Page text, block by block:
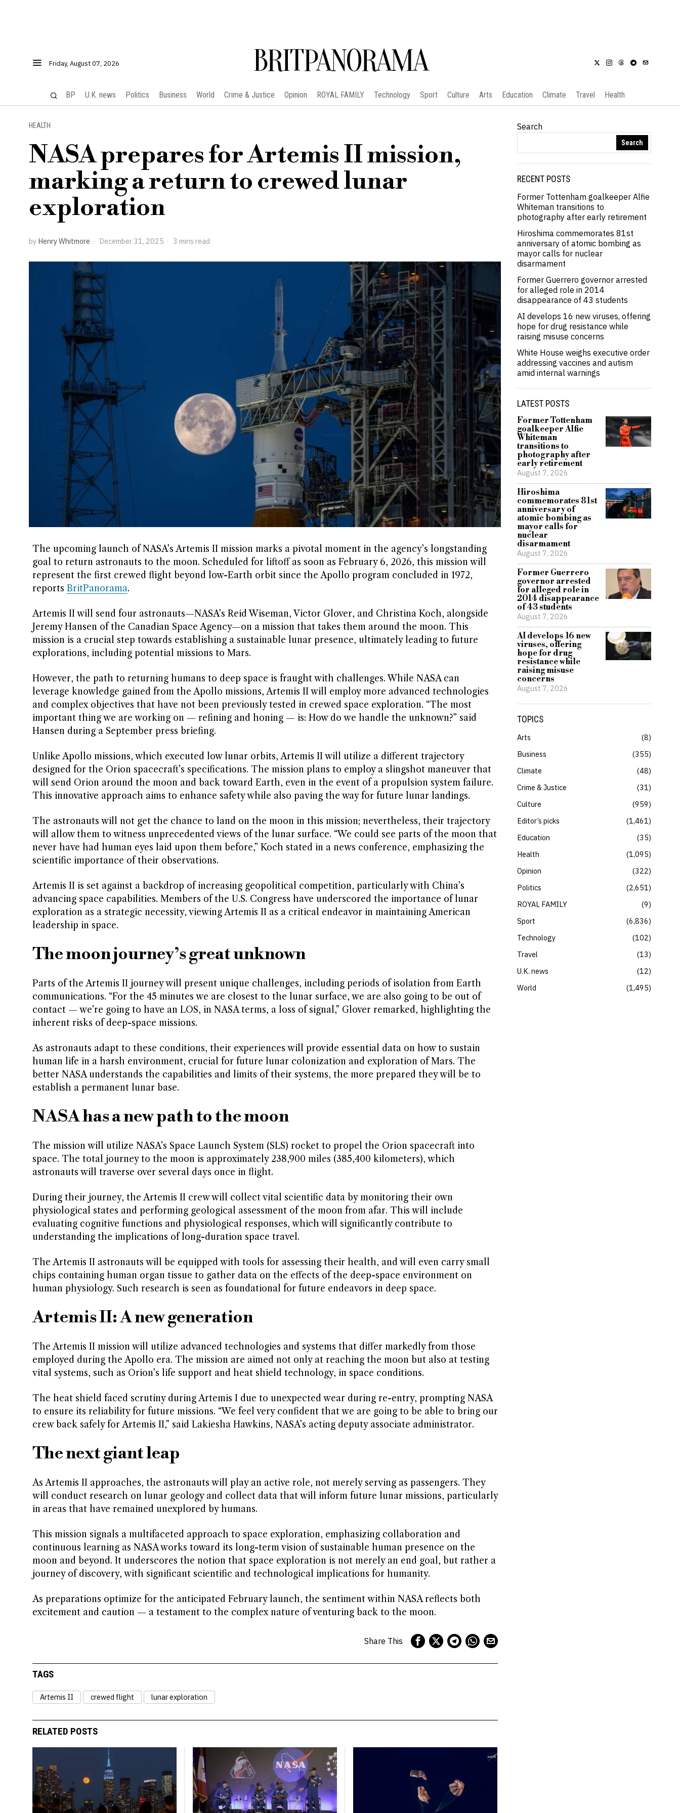
Friday, August 07, 2026 BRITPANORAMA
BP U.K. news Politics Business World Crime & Justice Opinion ROYAL FAMILY Technology Sport Culture Arts Education Climate Travel Health
HEALTH
NASA prepares for Artemis II mission,
marking a return to crewed lunar
exploration
by Henry Whitmore December 31, 2025 3 mins read
The upcoming launch of NASA’s Artemis II mission marks a pivotal moment in the agency’s longstanding
goal to return astronauts to the moon. Scheduled for liftoff as soon as February 6, 2026, this mission will
represent the first crewed flight beyond low-Earth orbit since the Apollo program concluded in 1972,
reports BritPanorama.
Artemis II will send four astronauts—NASA’s Reid Wiseman, Victor Glover, and Christina Koch, alongside
Jeremy Hansen of the Canadian Space Agency—on a mission that takes them around the moon. This
mission is a crucial step towards establishing a sustainable lunar presence, ultimately leading to future
explorations, including potential missions to Mars.
However, the path to returning humans to deep space is fraught with challenges. While NASA can
leverage knowledge gained from the Apollo missions, Artemis II will employ more advanced technologies
and complex objectives that have not been previously tested in crewed space exploration. “The most
important thing we are working on — refining and honing — is: How do we handle the unknown?” said
Hansen during a September press briefing.
Unlike Apollo missions, which executed low lunar orbits, Artemis II will utilize a different trajectory
designed for the Orion spacecraft’s specifications. The mission plans to employ a slingshot maneuver that
will send Orion around the moon and back toward Earth, even in the event of a propulsion system failure.
This innovative approach aims to enhance safety while also paving the way for future lunar landings.
The astronauts will not get the chance to land on the moon in this mission; nevertheless, their trajectory
will allow them to witness unprecedented views of the lunar surface. “We could see parts of the moon that
never have had human eyes laid upon them before,” Koch stated in a news conference, emphasizing the
scientific importance of their observations.
Artemis II is set against a backdrop of increasing geopolitical competition, particularly with China’s
advancing space capabilities. Members of the U.S. Congress have underscored the importance of lunar
exploration as a strategic necessity, viewing Artemis II as a critical endeavor in maintaining American
leadership in space.
The moon journey’s great unknown
Parts of the Artemis II journey will present unique challenges, including periods of isolation from Earth
communications. “For the 45 minutes we are closest to the lunar surface, we are also going to be out of
contact — we’re going to have an LOS, in NASA terms, a loss of signal,” Glover remarked, highlighting the
inherent risks of deep-space missions.
As astronauts adapt to these conditions, their experiences will provide essential data on how to sustain
human life in a harsh environment, crucial for future lunar colonization and exploration of Mars. The
better NASA understands the capabilities and limits of their systems, the more prepared they will be to
establish a permanent lunar base.
NASA has a new path to the moon
The mission will utilize NASA’s Space Launch System (SLS) rocket to propel the Orion spacecraft into
space. The total journey to the moon is approximately 238,900 miles (385,400 kilometers), which
astronauts will traverse over several days once in flight.
During their journey, the Artemis II crew will collect vital scientific data by monitoring their own
physiological states and performing geological assessment of the moon from afar. This will include
evaluating cognitive functions and physiological responses, which will significantly contribute to
understanding the implications of long-duration space travel.
The Artemis II astronauts will be equipped with tools for assessing their health, and will even carry small
chips containing human organ tissue to gather data on the effects of the deep-space environment on
human physiology. Such research is seen as foundational for future endeavors in deep space.
Artemis II: A new generation
The Artemis II mission will utilize advanced technologies and systems that differ markedly from those
employed during the Apollo era. The mission are aimed not only at reaching the moon but also at testing
vital systems, such as Orion’s life support and heat shield technology, in space conditions.
The heat shield faced scrutiny during Artemis I due to unexpected wear during re-entry, prompting NASA
to ensure its reliability for future missions. “We feel very confident that we are going to be able to bring our
crew back safely for Artemis II,” said Lakiesha Hawkins, NASA’s acting deputy associate administrator.
The next giant leap
As Artemis II approaches, the astronauts will play an active role, not merely serving as passengers. They
will conduct research on lunar geology and collect data that will inform future lunar missions, particularly
in areas that have remained unexplored by humans.
This mission signals a multifaceted approach to space exploration, emphasizing collaboration and
continuous learning as NASA works toward its long-term vision of sustainable human presence on the
moon and beyond. It underscores the notion that space exploration is not merely an end goal, but rather a
journey of discovery, with significant scientific and technological implications for humanity.
As preparations optimize for the anticipated February launch, the sentiment within NASA reflects both
excitement and caution — a testament to the complex nature of venturing back to the moon.
Share This
TAGS
Artemis II crewed flight lunar exploration
RELATED POSTS
Search
Search
RECENT POSTS
Former Tottenham goalkeeper Alfie
Whiteman transitions to
photography after early retirement
Hiroshima commemorates 81st
anniversary of atomic bombing as
mayor calls for nuclear
disarmament
Former Guerrero governor arrested
for alleged role in 2014
disappearance of 43 students
AI develops 16 new viruses, offering
hope for drug resistance while
raising misuse concerns
White House weighs executive order
addressing vaccines and autism
amid internal warnings
LATEST POSTS
Former Tottenham
goalkeeper Alfie
Whiteman
transitions to
photography after
early retirement
August 7, 2026
Hiroshima
commemorates 81st
anniversary of
atomic bombing as
mayor calls for
nuclear
disarmament
August 7, 2026
Former Guerrero
governor arrested
for alleged role in
2014 disappearance
of 43 students
August 7, 2026
AI develops 16 new
viruses, offering
hope for drug
resistance while
raising misuse
concerns
August 7, 2026
TOPICS
Arts
8
Business
355
Climate
48
Crime & Justice
31
Culture
959
Editor’s picks
1,461
Education
35
Health
1,095
Opinion
322
Politics
2,651
ROYAL FAMILY
9
Sport
6,836
Technology
102
Travel
13
U.K. news
12
World
1,495